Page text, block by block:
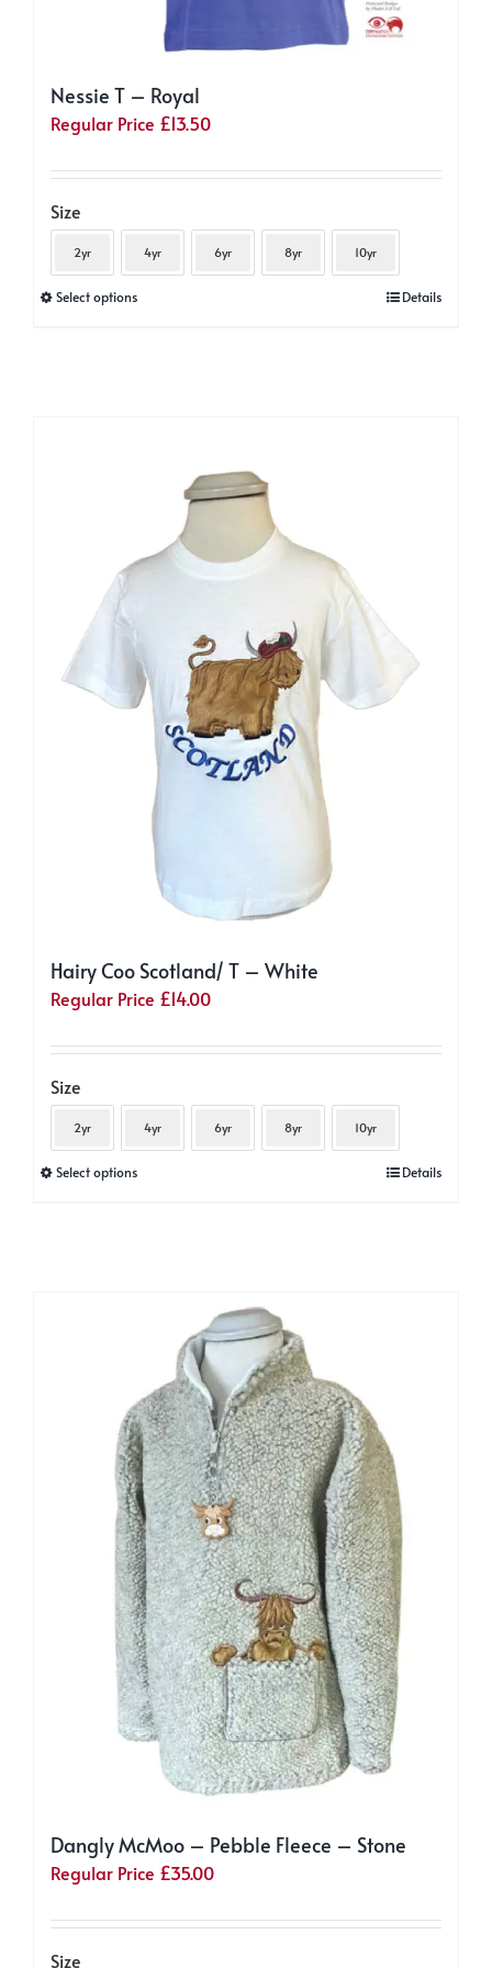
Nessie T – Royal
Regular Price £13.50
Size
2yr 4yr 6yr 8yr 10yr
Select optionsThis
options
chosen
product
page
Details
Hairy Coo Scotland/ T – White
Regular Price £14.00
Size
2yr 4yr 6yr 8yr 10yr
Select optionsThis
options
may
be
chosen
on
the
product
page
Details
Dangly McMoo – Pebble Fleece – Stone
Regular Price £35.00
Size